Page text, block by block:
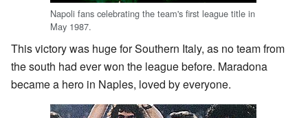
Napoli fans celebrating the team's first league title in
May 1987.
This victory was huge for Southern Italy, as no team from
the south had ever won the league before. Maradona
became a hero in Naples, loved by everyone.